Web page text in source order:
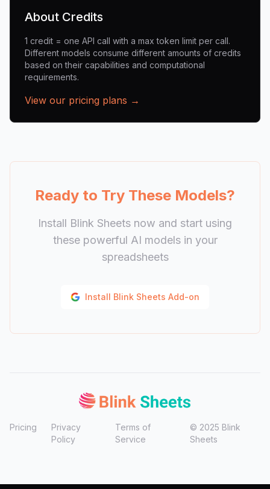
About Credits
1 credit = one API call with a max token limit per call.
Different models consume different amounts of credits
based on their capabilities and computational
requirements.
View our pricing plans →
Ready to Try These Models?
Install Blink Sheets now and start using
these powerful AI models in your
spreadsheets
Install Blink Sheets Add-on
Pricing
Privacy
Policy
Terms of
Service
© 2025 Blink
Sheets